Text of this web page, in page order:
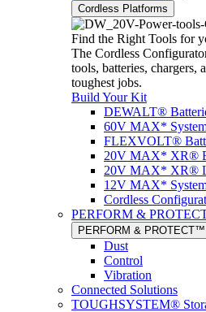
Cordless Platforms
Find the Right Tools for
The Cordless
tools, batteries, chargers,
toughest jobs.
Build Your Kit
DEWALT®
60V MAX*
FLEXVOLT®
20V MAX* XR®
20V MAX* XR®
12V MAX*
Cordless
PERFORM &
PERFORM & PROTECT™
Dust
Control
Vibration
Connected Solutions
TOUGHSYSTEM®